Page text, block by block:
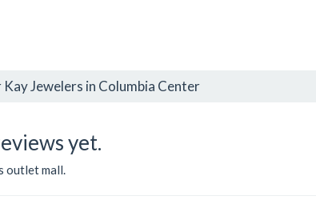
Jewelers in Columbia Center
yet.
outlet mall.